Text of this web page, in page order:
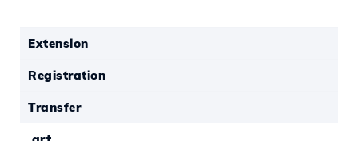
Extension
Registration
Transfer